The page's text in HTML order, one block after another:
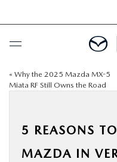
BUY ONLINE
« Why the 2025 Mazda MX-5
Miata RF Still Owns the Road
5 REASONS
MAZDA IN